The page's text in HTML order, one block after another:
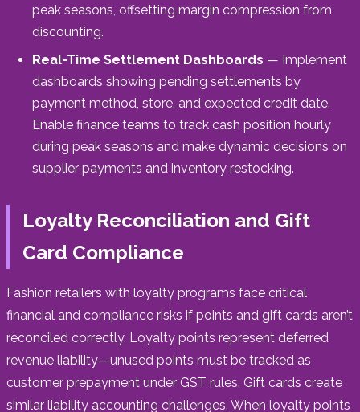
peak seasons, offsetting margin compression from
discounting.
Real-Time Settlement Dashboards — Implement
dashboards showing pending settlements by
payment method, store, and expected credit date.
Enable finance teams to track cash position hourly
during peak seasons and make dynamic decisions on
supplier payments and inventory restocking.
Loyalty Reconciliation and Gift
Card Compliance
Fashion retailers with loyalty programs face critical
financial and compliance risks if points and gift cards aren’t
reconciled correctly. Loyalty points represent deferred
revenue liability—unused points must be tracked as
customer prepayment under GST rules. Gift cards create
similar liability accounting challenges. When loyalty points